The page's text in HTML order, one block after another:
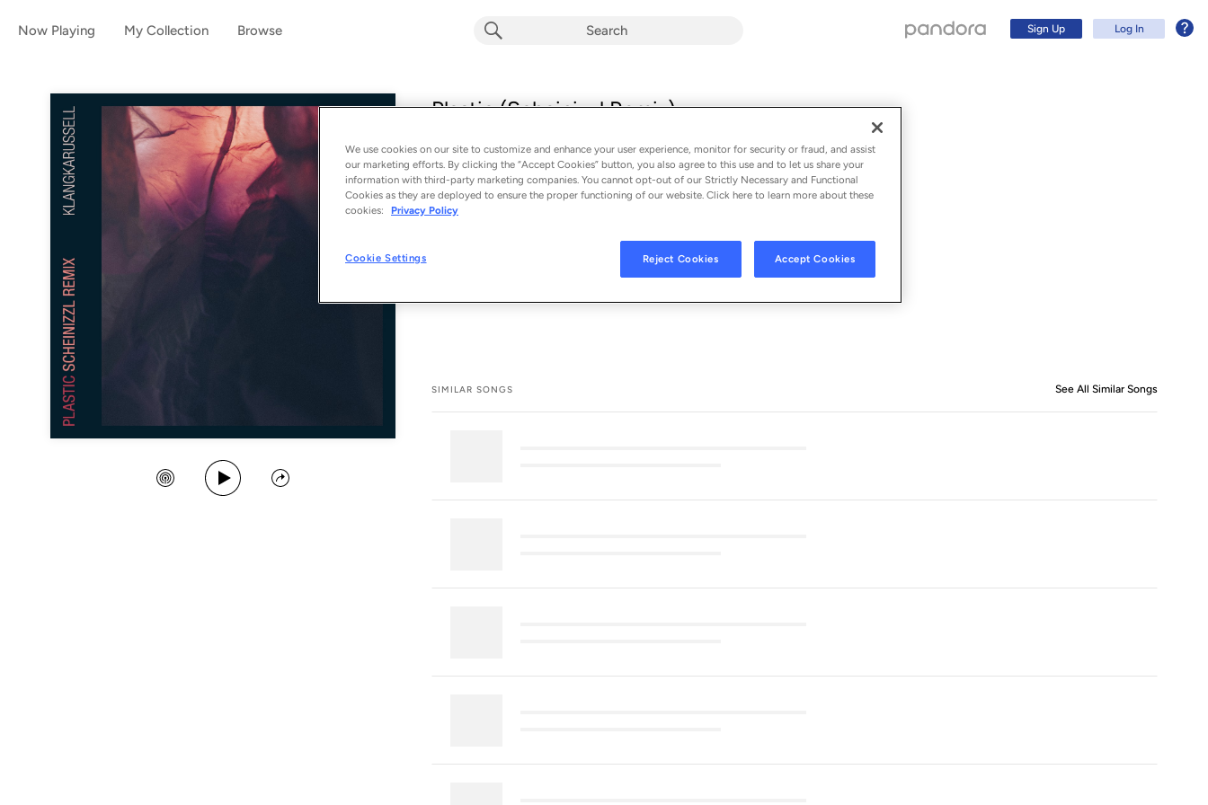
Now Playing My Collection Browse Sign Up Log In
Plastic (Scheinizzl Remix)
From the album Plastic (Scheinizzl Remix) (Single)
Create Station
Play Song
Share
SONG CREDITS See All Song Credits
SIMILAR SONGS See All Similar Songs
We use cookies on our site to customize and enhance your user experience, monitor for security or fraud, and assist
our marketing efforts. By clicking the “Accept Cookies” button, you also agree to this use and to let us share your
information with third-party marketing companies. You cannot opt-out of our Strictly Necessary and Functional
Cookies as they are deployed to ensure the proper functioning of our website. Click here to learn more about these
cookies:
Privacy Policy
Cookie Settings Reject Cookies Accept Cookies